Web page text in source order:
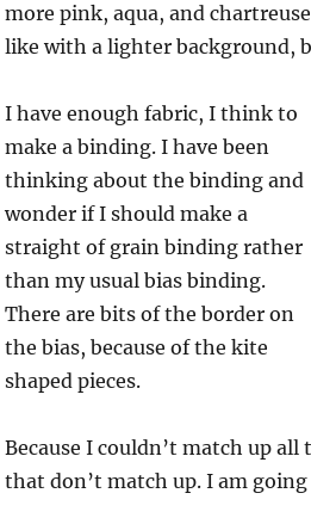
more pink, aqua, and
like with a lighter background,
I have enough fabric, I think to
make a binding. I have been
thinking about the binding and
wonder if I should make a
straight of grain binding rather
than my usual bias binding.
There are bits of the border on
the bias, because of the kite
shaped pieces.
Because I couldn’t match up
that don’t match up. I am